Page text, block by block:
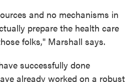
and no mechanisms in
prepare the health care
folks," Marshall says.
successfully done
already worked on a robust